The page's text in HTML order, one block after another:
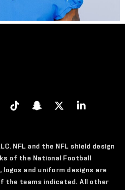
NFL and the NFL shield design
of the National Football
logos and uniform designs are
the teams indicated. All other